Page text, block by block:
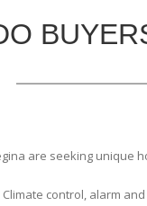
are seeking
Climate control, alarm